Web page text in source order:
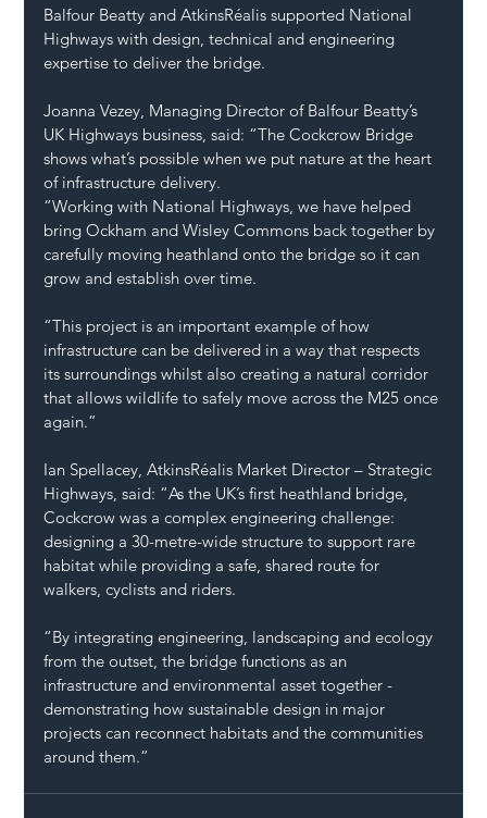
Balfour Beatty and AtkinsRéalis supported National
Highways with design, technical and engineering
expertise to deliver the bridge.
Joanna Vezey, Managing Director of Balfour Beatty’s
UK Highways business, said: “The Cockcrow Bridge
shows what’s possible when we put nature at the heart
of infrastructure delivery.
“Working with National Highways, we have helped
bring Ockham and Wisley Commons back together by
carefully moving heathland onto the bridge so it can
grow and establish over time.
“This project is an important example of how
infrastructure can be delivered in a way that respects
its surroundings whilst also creating a natural corridor
that allows wildlife to safely move across the M25 once
again.”
Ian Spellacey, AtkinsRéalis Market Director – Strategic
Highways, said: “As the UK’s first heathland bridge,
Cockcrow was a complex engineering challenge:
designing a 30-metre-wide structure to support rare
habitat while providing a safe, shared route for
walkers, cyclists and riders.
“By integrating engineering, landscaping and ecology
from the outset, the bridge functions as an
infrastructure and environmental asset together -
demonstrating how sustainable design in major
projects can reconnect habitats and the communities
around them.”